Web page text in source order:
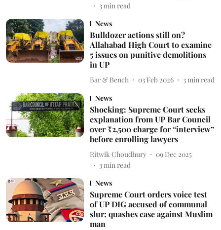
3min read
News
Bulldozer actions still on?
Allahabad High Court to examine
5 issues on punitive demolitions
in UP
Bar & Bench 03 Feb 2026 3 min read
News
Shocking: Supreme Court seeks
explanation from UP Bar Council
over ₹2,500 charge for “interview”
before enrolling lawyers
Ritwik Choudhury
09 Dec 2025
3min read
News
Supreme Court orders voice test
of UP DIG accused of communal
slur; quashes case against Muslim
man